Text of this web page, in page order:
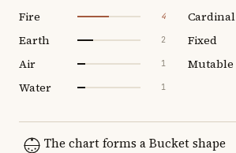
Fire 4
Earth 2
Air 1
Water 1
Cardinal
Fixed
Mutable
The chart forms a Bucket shape